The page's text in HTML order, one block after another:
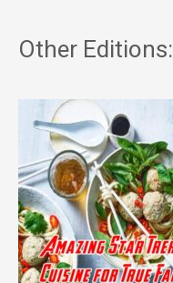
Other Editions: